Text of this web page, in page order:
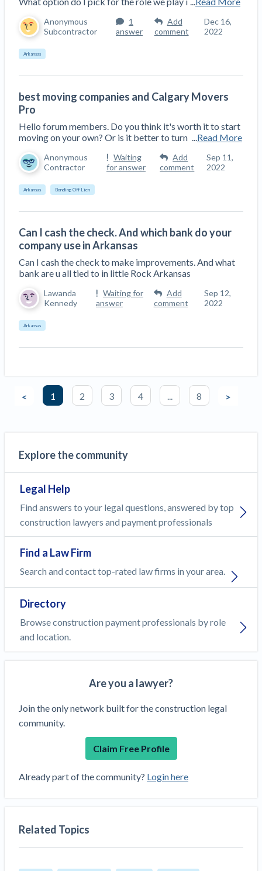
Explore the community
Legal Help
Find answers to your legal questions, answered by top
construction lawyers and payment professionals
Find a Law Firm
Search and contact top-rated law firms in your area.
Directory
Browse construction payment professionals by role
and location.
Are you a lawyer?
Join the only network built for the construction legal
community.
Claim Free Profile
Already part of the community? Login here
Related Topics
Anonymous
Subcontractor
1
answer
Add
comment
Dec 16,
2022
Arkansas
best moving companies and Calgary Movers
Pro
Hello forum members. Do you think it's worth it to start
moving on your own? Or is it better to turn
Read More
Anonymous
Contractor
Waiting
for answer
Add
comment
Sep 11,
2022
Arkansas Bonding Off Lien
Can I cash the check. And which bank do your
company use in Arkansas
Can I cash the check to make improvements. And what
bank are u all tied to in little Rock Arkansas
Lawanda
Kennedy
Waiting for
answer
Add
comment
Sep 12,
2022
Arkansas
< 1 2 3 4 8 >